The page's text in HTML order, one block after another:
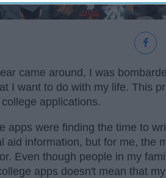
came around, I was
I want to do with my life. This
applications.
apps were finding the time to
aid information, but for me, the
Even though people in my
apps doesn't mean that